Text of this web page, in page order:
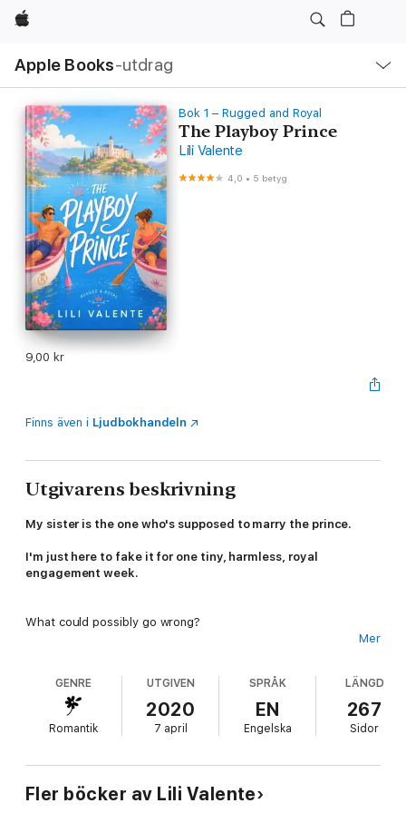
Apple
Apple Books‑utdrag
navigering
öppna
Bok 1 – Rugged and Royal
The Playboy Prince
Lili Valente
4,0 • 5 betyg
9,00 kr
Finns även i Ljudbokhandeln
Utgivarens beskrivning
My sister is the one who's supposed to marry the prince.
I'm just here to fake it for one tiny, harmless, royal
engagement week.
What could possibly go wrong?
marriage to Prince Andrew of Gallantia, the little monster who
made her cry every summer of our childhood.
festivities while she finishes the lingerie collection that
could change her life, I say yes.
Mer
GENRE
Romantik
UTGIVEN
2020
7 april
SPRÅK
EN
Engelska
LÄNGD
267
Sidor
Fler böcker av Lili Valente